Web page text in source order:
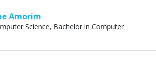
Amorim
Science, Bachelor in Computer